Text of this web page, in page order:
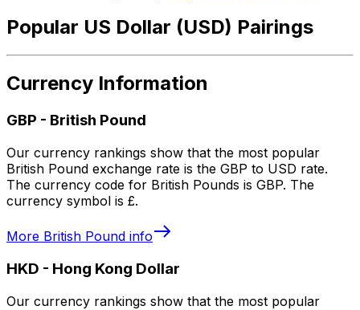
Popular US Dollar (USD) Pairings
Currency Information
GBP - British Pound
Our currency rankings show that the most popular
British Pound exchange rate is the GBP to USD rate.
The currency code for British Pounds is GBP. The
currency symbol is £.
More British Pound info
HKD - Hong Kong Dollar
Our currency rankings show that the most popular